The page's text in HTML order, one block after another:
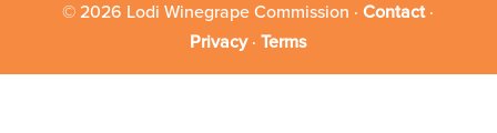
© 2026 Lodi Winegrape Commission ·Contact·
Privacy·Terms